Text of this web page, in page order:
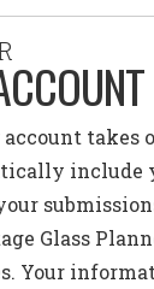
account takes
include
Glass
Your